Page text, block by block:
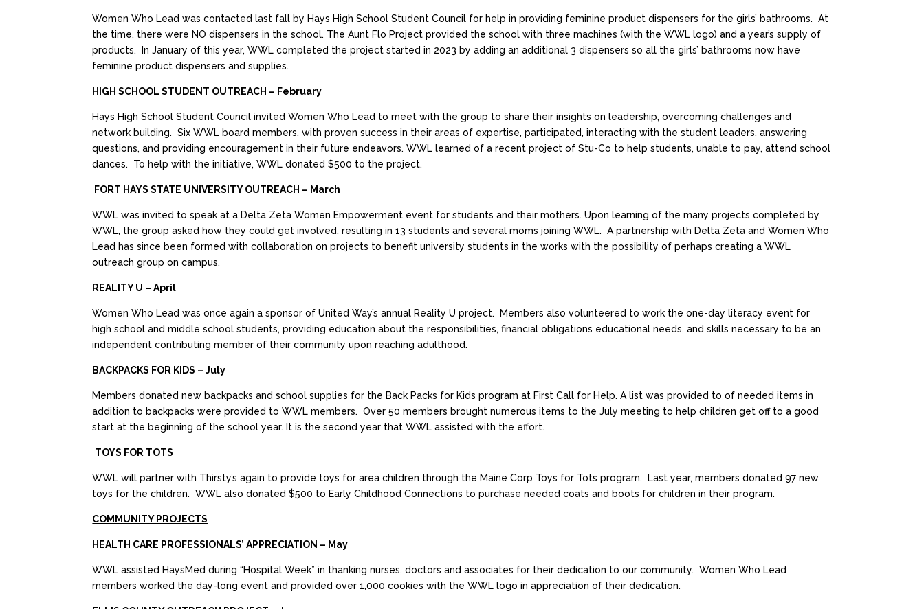
Women Who Lead was contacted last fall by Hays High School Student Council for help in providing feminine product dispensers for the girls’ bathrooms. At
the time, there were NO dispensers in the school. The Aunt Flo Project provided the school with three machines (with the WWL logo) and a year’s supply of
products. In January of this year, WWL completed the project started in 2023 by adding an additional 3 dispensers so all the girls’ bathrooms now have
feminine product dispensers and supplies.
HIGH SCHOOL STUDENT OUTREACH – February
Hays High School Student Council invited Women Who Lead to meet with the group to share their insights on leadership, overcoming challenges and
network building. Six WWL board members, with proven success in their areas of expertise, participated, interacting with the student leaders, answering
questions, and providing encouragement in their future endeavors. WWL learned of a recent project of Stu-Co to help students, unable to pay, attend school
dances. To help with the initiative, WWL donated $500 to the project.
FORT HAYS STATE UNIVERSITY OUTREACH – March
WWL was invited to speak at a Delta Zeta Women Empowerment event for students and their mothers. Upon learning of the many projects completed by
WWL, the group asked how they could get involved, resulting in 13 students and several moms joining WWL. A partnership with Delta Zeta and Women Who
Lead has since been formed with collaboration on projects to benefit university students in the works with the possibility of perhaps creating a WWL
outreach group on campus.
REALITY U – April
Women Who Lead was once again a sponsor of United Way’s annual Reality U project. Members also volunteered to work the one-day literacy event for
high school and middle school students, providing education about the responsibilities, financial obligations educational needs, and skills necessary to be an
independent contributing member of their community upon reaching adulthood.
BACKPACKS FOR KIDS – July
Members donated new backpacks and school supplies for the Back Packs for Kids program at First Call for Help. A list was provided to of needed items in
addition to backpacks were provided to WWL members. Over 50 members brought numerous items to the July meeting to help children get off to a good
start at the beginning of the school year. It is the second year that WWL assisted with the effort.
TOYS FOR TOTS
WWL will partner with Thirsty’s again to provide toys for area children through the Maine Corp Toys for Tots program. Last year, members donated 97 new
toys for the children. WWL also donated $500 to Early Childhood Connections to purchase needed coats and boots for children in their program.
COMMUNITY PROJECTS
HEALTH CARE PROFESSIONALS’ APPRECIATION – May
WWL assisted HaysMed during “Hospital Week” in thanking nurses, doctors and associates for their dedication to our community. Women Who Lead
members worked the day-long event and provided over 1,000 cookies with the WWL logo in appreciation of their dedication.